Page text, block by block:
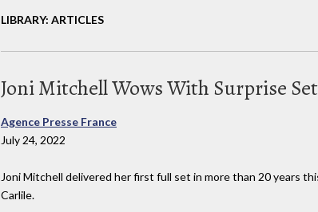
LIBRARY: ARTICLES
Joni Mitchell Wows With Surprise
Agence Presse France
July 24, 2022
Joni Mitchell delivered her first full set in more than 20 years
Carlile.